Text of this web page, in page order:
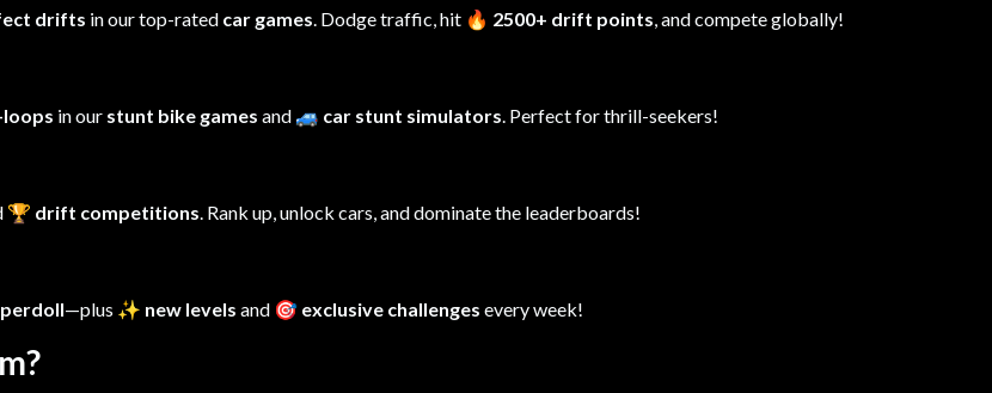
drifts in our top-rated car games. Dodge traffic, hit 🔥 2500+ drift points, and compete globally!
in our stunt bike games and 🚙 car stunt simulators. Perfect for thrill-seekers!
🏆 drift competitions. Rank up, unlock cars, and dominate the leaderboards!
—plus ✨ new levels and 🎯 exclusive challenges every week!